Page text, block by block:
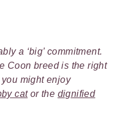
a ‘big’ commitment.
Coon breed is the right
might enjoy
cator the dignified